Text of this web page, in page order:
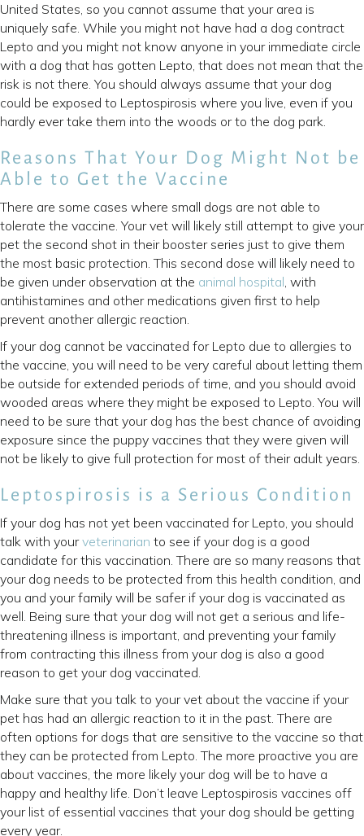
United States, so you cannot assume that your area is
uniquely safe. While you might not have had a dog contract
Lepto and you might not know anyone in your immediate circle
with a dog that has gotten Lepto, that does not mean that the
risk is not there. You should always assume that your dog
could be exposed to Leptospirosis where you live, even if you
hardly ever take them into the woods or to the dog park.
Reasons That Your Dog Might Not be
Able to Get the Vaccine
There are some cases where small dogs are not able to
tolerate the vaccine. Your vet will likely still attempt to give your
pet the second shot in their booster series just to give them
the most basic protection. This second dose will likely need to
be given under observation at the animal hospital, with
antihistamines and other medications given first to help
prevent another allergic reaction.
If your dog cannot be vaccinated for Lepto due to allergies to
the vaccine, you will need to be very careful about letting them
be outside for extended periods of time, and you should avoid
wooded areas where they might be exposed to Lepto. You will
need to be sure that your dog has the best chance of avoiding
exposure since the puppy vaccines that they were given will
not be likely to give full protection for most of their adult years.
Leptospirosis is a Serious Condition
If your dog has not yet been vaccinated for Lepto, you should
talk with yourveterinarian to see if your dog is a good
candidate for this vaccination. There are so many reasons that
your dog needs to be protected from this health condition, and
you and your family will be safer if your dog is vaccinated as
well. Being sure that your dog will not get a serious and life-
threatening illness is important, and preventing your family
from contracting this illness from your dog is also a good
reason to get your dog vaccinated.
Make sure that you talk to your vet about the vaccine if your
pet has had an allergic reaction to it in the past. There are
often options for dogs that are sensitive to the vaccine so that
they can be protected from Lepto. The more proactive you are
about vaccines, the more likely your dog will be to have a
happy and healthy life. Don’t leave Leptospirosis vaccines off
your list of essential vaccines that your dog should be getting
every year.